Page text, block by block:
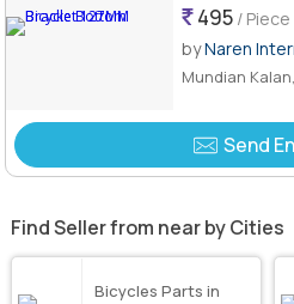
495 / Piece
byNaren
Mundian
Send
Find Seller from near by Cities
Bicycles Parts in